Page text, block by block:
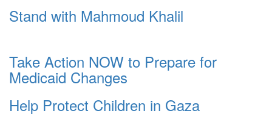
Stand with Mahmoud Khalil
Take Action NOW to Prepare for
Medicaid Changes
Help Protect Children in Gaza